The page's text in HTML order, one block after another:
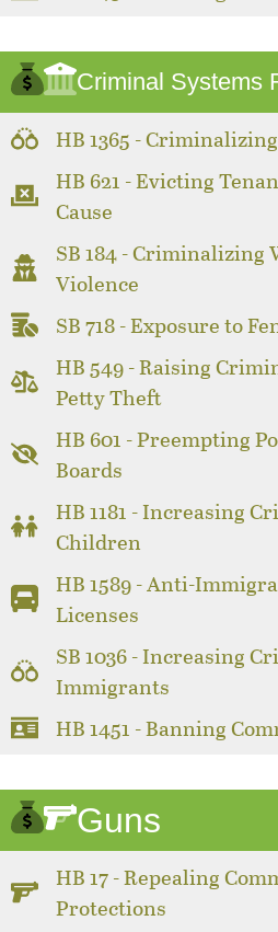
Criminal Systems
HB 1365 -
HB 621 - Evicting
Cause
SB 184 - Criminalizing
Violence
SB 718 - Exposure to
HB 549 - Raising
Petty Theft
HB 601 - Preempting
Boards
HB 1181 - Increasing
Children
HB 1589 - Anti-
Licenses
SB 1036 - Increasing
Immigrants
HB 1451 - Banning
Guns
HB 17 - Repealing
Protections